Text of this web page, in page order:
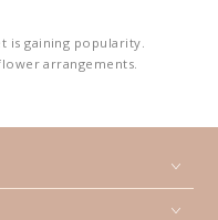
is gaining popularity.
arrangements.